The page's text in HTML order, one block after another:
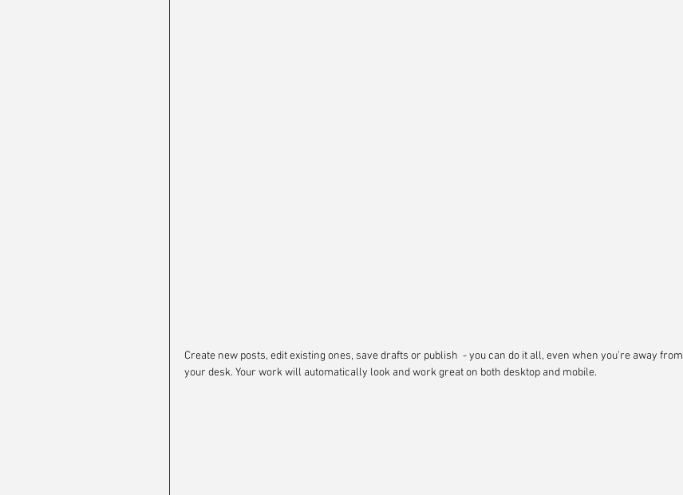
Create new posts, edit existing ones, save drafts or publish  - you can do it all, even when you’re away from
your desk. Your work will automatically look and work great on both desktop and mobile.